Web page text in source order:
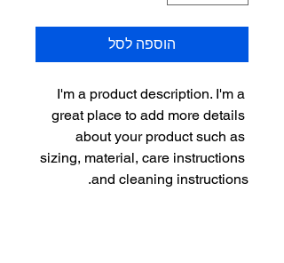
הוספה לסל
I'm a product description. I'm a
great place to add more details
about your product such as
sizing, material, care instructions
and cleaning instructions.